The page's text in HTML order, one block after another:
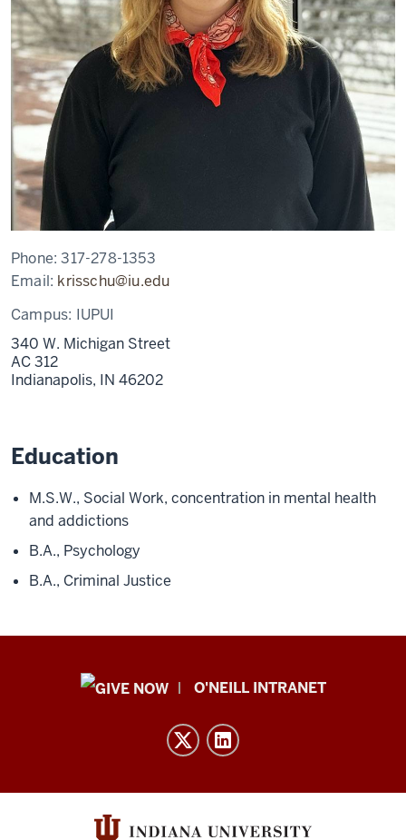
Phone:317-278-1353
Email: krisschu@iu.edu
Campus: IUPUI
340 W. Michigan Street
AC 312
Indianapolis, IN 46202
Education
M.S.W., Social Work, concentration in mental health
and addictions
B.A., Psychology
B.A., Criminal Justice
Public
and
O'NEILL INTRANET